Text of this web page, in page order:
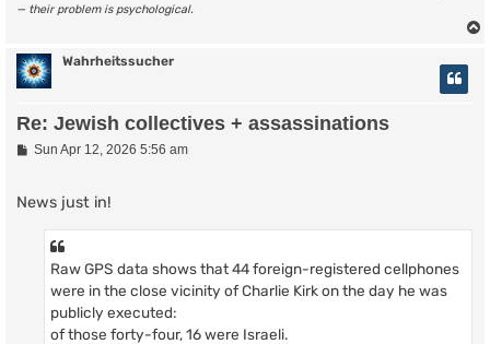
— their problem is psychological.
Wahrheitssucher
Re: Jewish collectives + assassinations
PSun Apr 12, 2026 5:56 am
News just in!
Raw GPS data shows that 44 foreign-registered cellphones
were in the close vicinity of Charlie Kirk on the day he was
publicly executed:
of those forty-four, 16 were Israeli.